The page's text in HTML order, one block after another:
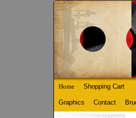
Home Shopping Cart
Graphics Contact